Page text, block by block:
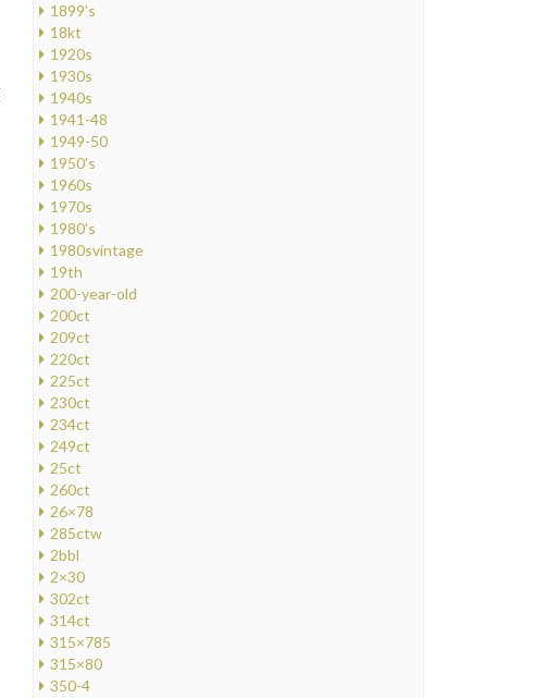
1899's
18kt
1920s
1930s
1940s
1941-48
1949-50
1950's
1960s
1970s
1980's
1980svintage
19th
200-year-old
200ct
209ct
220ct
225ct
230ct
234ct
249ct
25ct
260ct
26×78
285ctw
2bbl
2×30
302ct
314ct
315×785
315×80
350-4